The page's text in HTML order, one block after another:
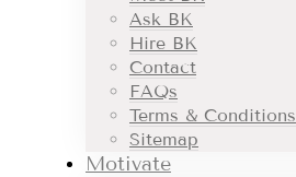
Ask BK
Hire BK
Contact
FAQs
Terms & Conditions
Sitemap
Motivate